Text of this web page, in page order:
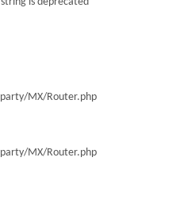
MX/Router.php
MX/Router.php